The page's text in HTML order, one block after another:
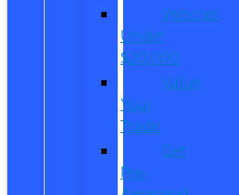
Vehicles
Under
$20,000
Value
Your
Trade
Get
Pre-